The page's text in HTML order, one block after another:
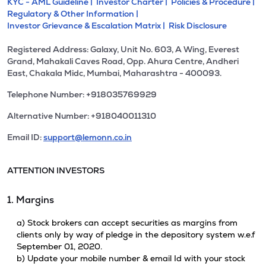
Regulatory & Other Information |
Investor Grievance & Escalation Matrix | Risk Disclosure
Registered Address: Galaxy, Unit No. 603, A Wing, Everest
Grand, Mahakali Caves Road, Opp. Ahura Centre, Andheri
East, Chakala Midc, Mumbai, Maharashtra - 400093.
Telephone Number: +918035769929
Alternative Number: +918040011310
Email ID:support@lemonn.co.in
ATTENTION INVESTORS
1. Margins
a) Stock brokers can accept securities as margins from
clients only by way of pledge in the depository system w.e.f
September 01, 2020.
b) Update your mobile number & email Id with your stock